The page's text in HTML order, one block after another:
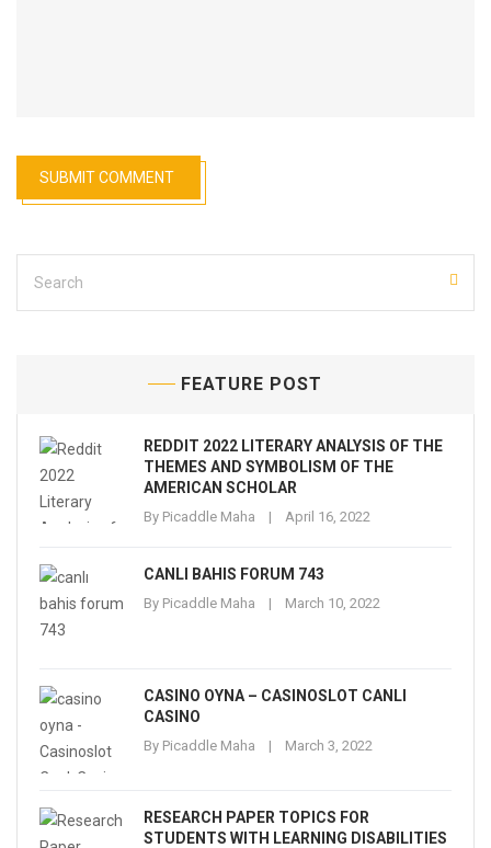
FEATURE POST
REDDIT 2022 LITERARY ANALYSIS OF THE
THEMES AND SYMBOLISM OF THE
AMERICAN SCHOLAR
By Picaddle Maha April 16, 2022
CANLI BAHIS FORUM 743
By Picaddle Maha March 10, 2022
CASINO OYNA – CASINOSLOT CANLI
CASINO
By Picaddle Maha March 3, 2022
RESEARCH PAPER TOPICS FOR
STUDENTS WITH LEARNING DISABILITIES